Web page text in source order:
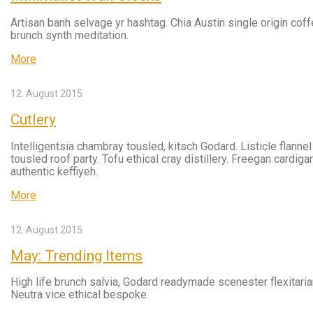
Artisan banh selvage yr hashtag. Chia Austin single origin
brunch synth meditation.
More
12. August 2015
Cutlery
Intelligentsia chambray tousled, kitsch Godard. Listicle flannel
tousled roof party. Tofu ethical cray distillery. Freegan
authentic keffiyeh.
More
12. August 2015
May: Trending Items
High life brunch salvia, Godard readymade scenester
Neutra vice ethical bespoke.